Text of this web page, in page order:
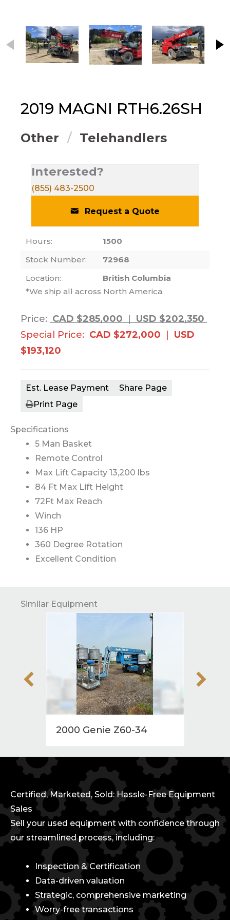
2019 MAGNI RTH6.26SH
Other Telehandlers
Interested?
(855) 483-2500
Request a Quote
Hours:
1500
Stock Number:
72968
Location:
British Columbia
*We ship all across North America.
Price: CAD $285,000
USD $202,350
Special Price: CAD $272,000
USD
$193,120
Est. Lease Payment
Share Page
Print Page
Specifications
5 Man Basket
Remote Control
Max Lift Capacity 13,200 lbs
84 Ft Max Lift Height
72Ft Max Reach
Winch
136 HP
360 Degree Rotation
Excellent Condition
Similar Equipment
2000 Genie Z60-34
Certified, Marketed, Sold: Hassle-Free Equipment
Sales
Sell your used equipment with confidence through
our streamlined process, including:
Inspection & Certification
Data-driven valuation
Strategic, comprehensive marketing
Worry-free transactions